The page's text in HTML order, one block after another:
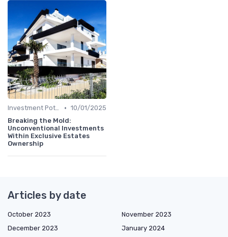
Investment Potential • 10/01/2025
Breaking the Mold:
Unconventional Investments
Within Exclusive Estates
Ownership
Articles by date
October 2023
November 2023
December 2023
January 2024